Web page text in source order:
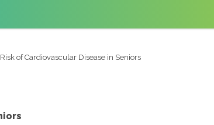
of Cardiovascular Disease in Seniors